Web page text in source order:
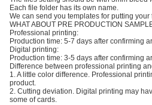
Each file folder has its own name.
We can send you templates for putting your
WHAT ABOUT PRE PRODUCTION
Professional printing:
Production time: 5-7 days after confirming
Digital printing:
Production time: 3-5 days after confirming
Difference between professional printing
1. A little color difference. Professional
product.
2. Cutting deviation. Digital printing may
some of cards.